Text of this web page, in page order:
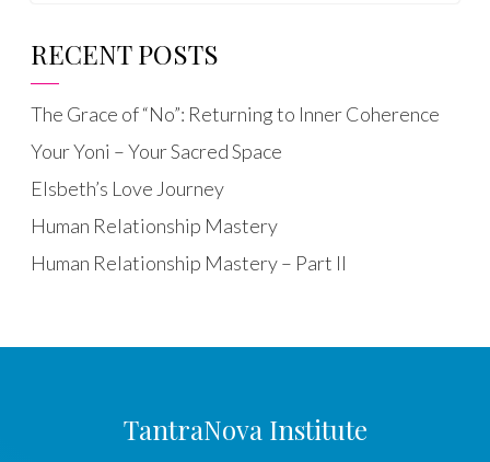
RECENT POSTS
The Grace of “No”: Returning to Inner Coherence
Your Yoni – Your Sacred Space
Elsbeth’s Love Journey
Human Relationship Mastery
Human Relationship Mastery – Part II
TantraNova Institute